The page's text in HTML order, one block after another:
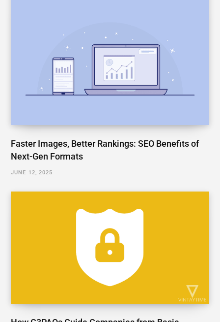
Faster Images, Better Rankings: SEO Benefits of
Next-Gen Formats
JUNE 12, 2025